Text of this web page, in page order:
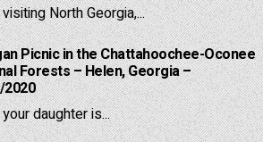
North Georgia,...
Picnic in the Chattahoochee-Oconee
Forests – Helen, Georgia –
daughter is...